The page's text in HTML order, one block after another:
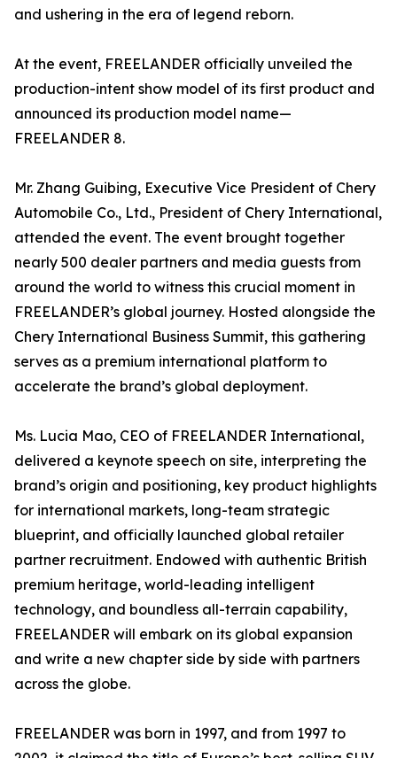
and ushering in the era of legend reborn.
At the event, FREELANDER officially unveiled the
production-intent show model of its first product and
announced its production model name—
FREELANDER 8.
Mr. Zhang Guibing, Executive Vice President of Chery
Automobile Co., Ltd., President of Chery International,
attended the event. The event brought together
nearly 500 dealer partners and media guests from
around the world to witness this crucial moment in
FREELANDER’s global journey. Hosted alongside the
Chery International Business Summit, this gathering
serves as a premium international platform to
accelerate the brand’s global deployment.
Ms. Lucia Mao, CEO of FREELANDER International,
delivered a keynote speech on site, interpreting the
brand’s origin and positioning, key product highlights
for international markets, long-team strategic
blueprint, and officially launched global retailer
partner recruitment. Endowed with authentic British
premium heritage, world-leading intelligent
technology, and boundless all-terrain capability,
FREELANDER will embark on its global expansion
and write a new chapter side by side with partners
across the globe.
FREELANDER was born in 1997, and from 1997 to